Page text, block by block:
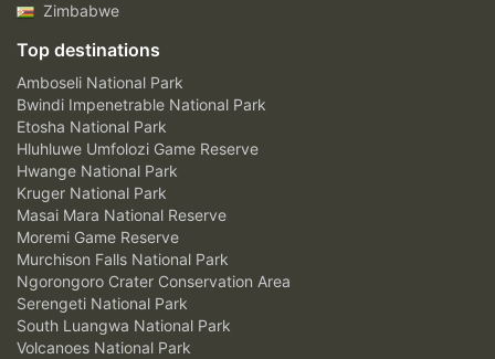
Zimbabwe
Top destinations
Amboseli National Park
Bwindi Impenetrable National Park
Etosha National Park
Hluhluwe Umfolozi Game Reserve
Hwange National Park
Kruger National Park
Masai Mara National Reserve
Moremi Game Reserve
Murchison Falls National Park
Ngorongoro Crater Conservation Area
Serengeti National Park
South Luangwa National Park
Volcanoes National Park